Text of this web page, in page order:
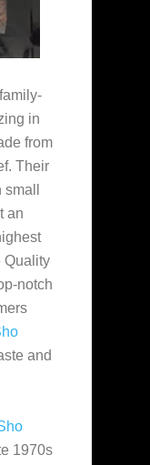
in
from
Their
an
Quality
notch
and
1970s